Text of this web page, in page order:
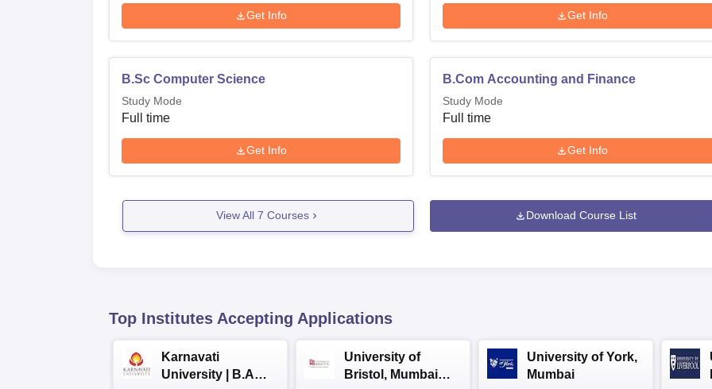
Get Info Get Info
B.Sc Computer Science
Study Mode
Full time
Get Info
B.Com Accounting and Finance
Study Mode
Full time
Get Info
View All 7 Courses Download Course List
Top Institutes Accepting Applications
Karnavati
University | B.A
University of
Bristol, Mumbai
University of York,
Mumbai